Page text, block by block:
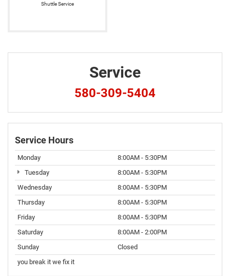
Shuttle Service
Service
580-309-5404
Service Hours
Monday
8:00AM - 5:30PM
Tuesday
8:00AM - 5:30PM
Wednesday
8:00AM - 5:30PM
Thursday
8:00AM - 5:30PM
Friday
8:00AM - 5:30PM
Saturday
8:00AM - 2:00PM
Sunday
Closed
you break it we fix it